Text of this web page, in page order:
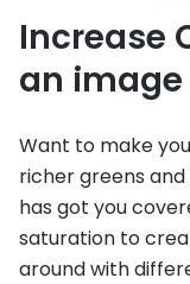
Increase
an
Want to make
richer greens
has got you
saturation to
around with